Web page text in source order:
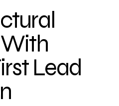
Lead